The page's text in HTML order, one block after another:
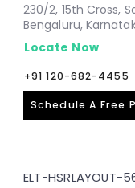
230/2, 15th Cross,
Bengaluru,
Locate Now
+91 120-682-4455
Schedule A Free
ELT-HSRLAYOUT-